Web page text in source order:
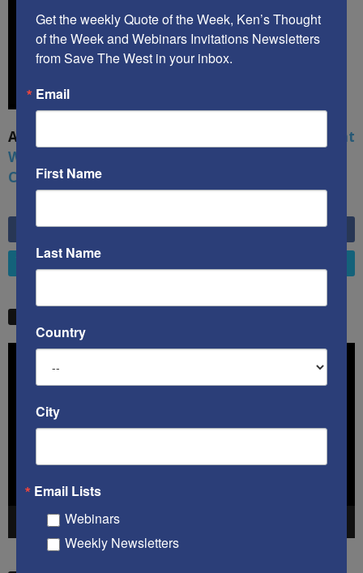
A book by by Kenneth Abramowitz:
The Multifront
War: Defending America From Political Islam,
China, Russia, Pandemics, and Racial Strife
6,749 Fans LIKE
00:00
Get the weekly Quote of the Week, Ken’s Thought
of the Week and Webinars Invitations Newsletters
from Save The West in your inbox.
Email
First Name
Last Name
Country
City
Email Lists
Webinars
Weekly Newsletters